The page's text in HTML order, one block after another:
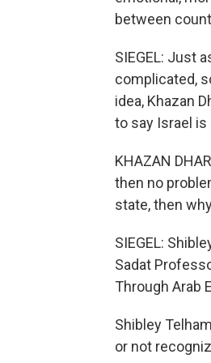
between
SIEGEL: Just
complicated,
idea, Khazan
to say Israel
KHAZAN
then no
state, then
SIEGEL:
Sadat
Through Arab
Shibley
or not